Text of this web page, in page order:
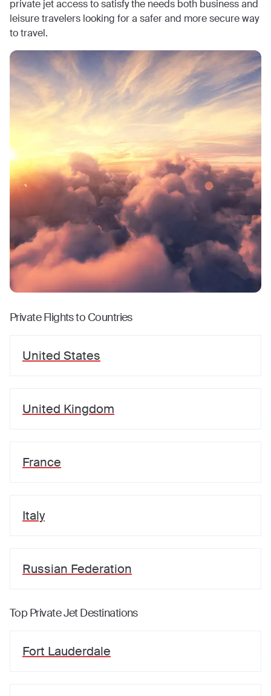
private jet access to satisfy the needs both business and
leisure travelers looking for a safer and more secure way
to travel.
Private Flights to Countries
United States
United Kingdom
France
Italy
Russian Federation
Top Private Jet Destinations
Fort Lauderdale